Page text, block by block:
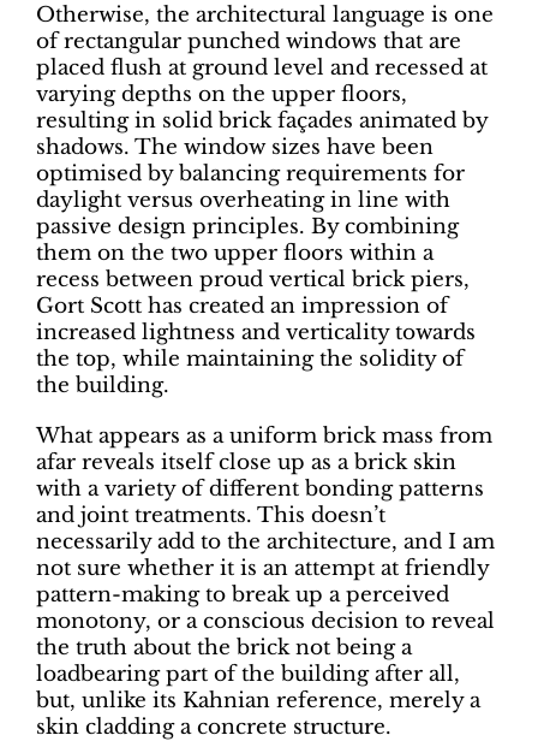
Otherwise, the architectural language is one
of rectangular punched windows that are
placed flush at ground level and recessed at
varying depths on the upper floors,
resulting in solid brick façades animated by
shadows. The window sizes have been
optimised by balancing requirements for
daylight versus overheating in line with
passive design principles. By combining
them on the two upper floors within a
recess between proud vertical brick piers,
Gort Scott has created an impression of
increased lightness and verticality towards
the top, while maintaining the solidity of
the building.
What appears as a uniform brick mass from
afar reveals itself close up as a brick skin
with a variety of different bonding patterns
and joint treatments. This doesn’t
necessarily add to the architecture, and I am
not sure whether it is an attempt at friendly
pattern-making to break up a perceived
monotony, or a conscious decision to reveal
the truth about the brick not being a
loadbearing part of the building after all,
but, unlike its Kahnian reference, merely a
skin cladding a concrete structure.